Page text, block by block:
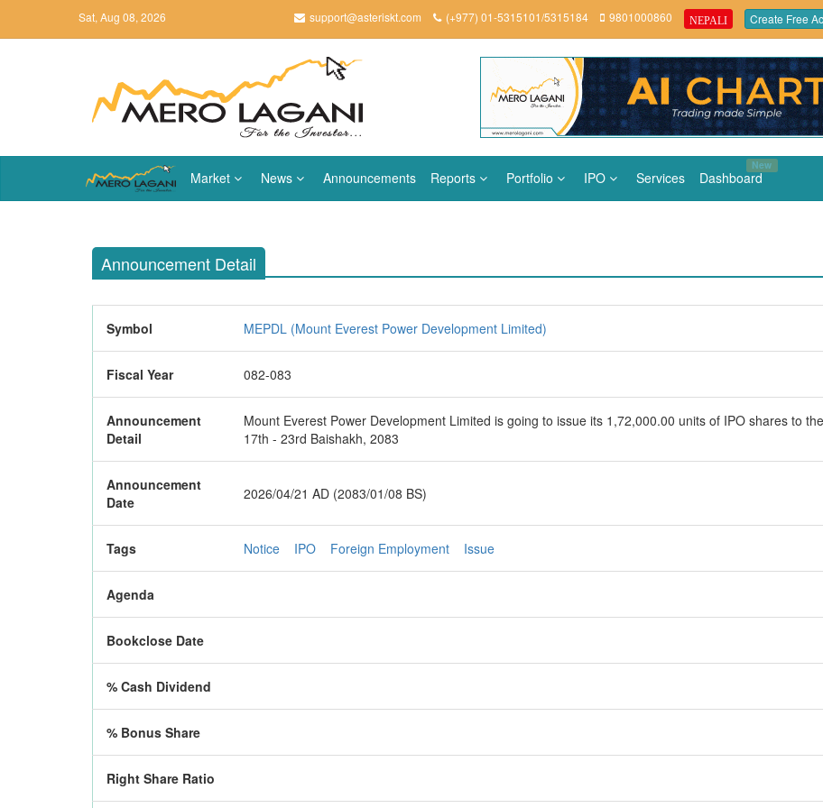
Sat, Aug 08, 2026 support@asteriskt.com (+977) 01-5315101/5315184 9801000860 NEPALI Create Free
Market News Announcements Reports Portfolio IPO Services Dashboard
New
Announcement Detail
Symbol MEPDL (Mount Everest Power Development Limited)
Fiscal Year 082-083
Announcement
Detail
Mount Everest Power Development Limited is going to issue its 1,72,000.00 units of IPO shares to
17th - 23rd Baishakh, 2083
Announcement
Date
2026/04/21 AD (2083/01/08 BS)
Tags Notice IPO Foreign Employment Issue
Agenda
Bookclose Date
% Cash Dividend
% Bonus Share
Right Share Ratio